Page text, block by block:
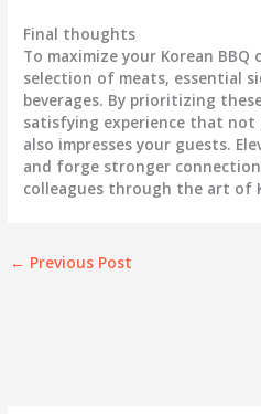
Final thoughts
To maximize your Korean
selection of meats, essential
beverages. By prioritizing
satisfying experience that not
also impresses your guests.
and forge stronger
colleagues through the art of
← Previous Post